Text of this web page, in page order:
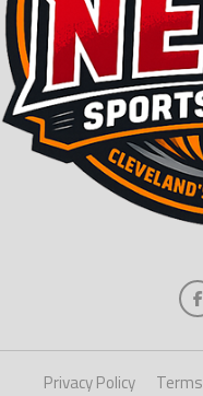
Privacy Policy